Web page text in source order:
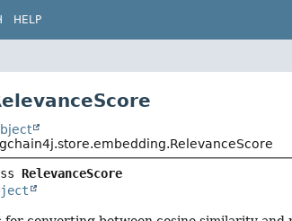
HELP
RelevanceScore